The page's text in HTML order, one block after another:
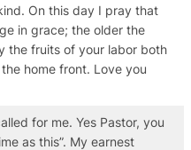
On this day I pray that
in grace; the older the
the fruits of your labor both
home front. Love you
for me. Yes Pastor, you
as this”. My earnest